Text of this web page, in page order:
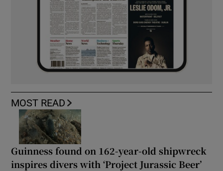
MOST READ
Guinness found on 162-year-old shipwreck
inspires divers with ‘Project Jurassic Beer’